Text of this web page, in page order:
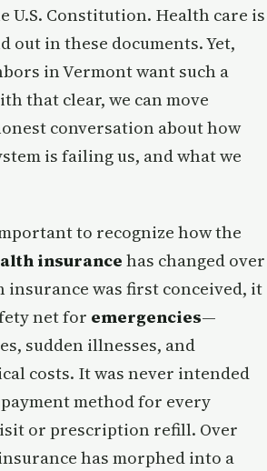
U.S. Constitution. Health care is
out in these documents. Yet,
in Vermont want such a
that clear, we can move
conversation about how
is failing us, and what we
to recognize how the
insurance has changed over
insurance was first conceived, it
net for emergencies—
sudden illnesses, and
costs. It was never intended
method for every
or prescription refill. Over
has morphed into a